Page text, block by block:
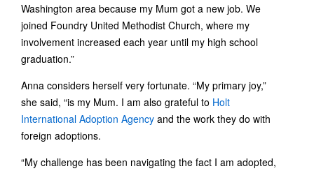
Washington area because my Mum got a new job. We
joined Foundry United Methodist Church, where my
involvement increased each year until my high school
graduation.”
Anna considers herself very fortunate. “My primary joy,”
she said, “is my Mum. I am also grateful to Holt
International Adoption Agency and the work they do with
foreign adoptions.
“My challenge has been navigating the fact I am adopted,